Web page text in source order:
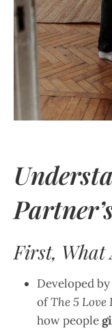
First, What
Developed by
ofThe 5 Love
how people